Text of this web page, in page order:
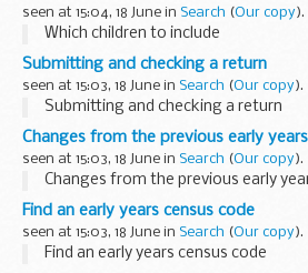
seen at 15:04, 18 June in Search (Our copy).
Which children to include
Submitting and checking a return
seen at 15:03, 18 June in Search (Our copy).
Submitting and checking a return
Changes from the previous early
seen at 15:03, 18 June in Search (Our copy).
Changes from the previous early
Find an early years census code
seen at 15:03, 18 June in Search (Our copy).
Find an early years census code